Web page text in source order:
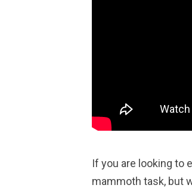
If you are looking to
mammoth task, but